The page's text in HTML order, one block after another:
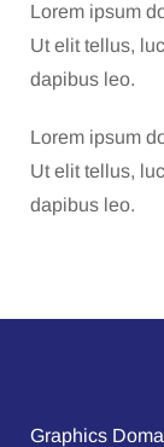
Lorem ipsum
Ut elit tellus,
dapibus leo.
Lorem ipsum
Ut elit tellus,
dapibus leo.
Graphics